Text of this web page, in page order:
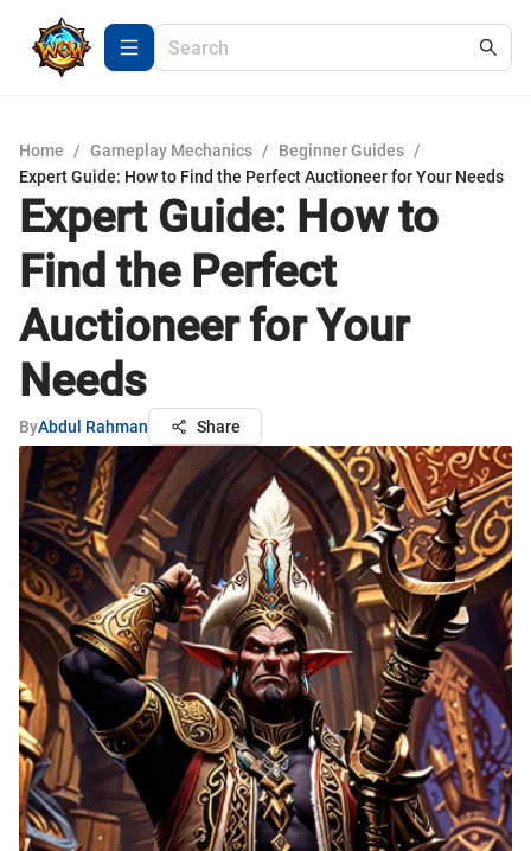
Home / Gameplay Mechanics / Beginner Guides /
Expert Guide: How to Find the Perfect Auctioneer for Your Needs
Expert Guide: How to
Find the Perfect
Auctioneer for Your
Needs
ByAbdul Rahman Share